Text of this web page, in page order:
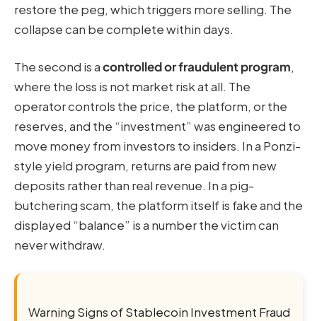
restore the peg, which triggers more selling. The
collapse can be complete within days.
The second is acontrolled or fraudulent program,
where the loss is not market risk at all. The
operator controls the price, the platform, or the
reserves, and the “investment” was engineered to
move money from investors to insiders. In a Ponzi-
style yield program, returns are paid from new
deposits rather than real revenue. In a pig-
butchering scam, the platform itself is fake and the
displayed “balance” is a number the victim can
never withdraw.
Warning Signs of Stablecoin Investment Fraud